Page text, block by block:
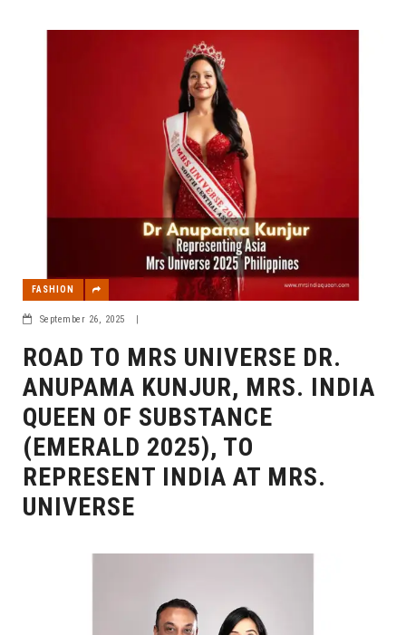
FASHION
September 26, 2025
ROAD TO MRS UNIVERSE DR.
ANUPAMA KUNJUR, MRS. INDIA
QUEEN OF SUBSTANCE
(EMERALD 2025), TO
REPRESENT INDIA AT MRS.
UNIVERSE